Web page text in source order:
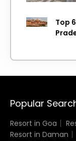
Top
Popular
Resort in Goa
Resort in Daman